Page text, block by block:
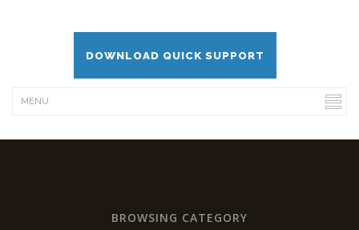
DOWNLOAD QUICK SUPPORT
BROWSING CATEGORY